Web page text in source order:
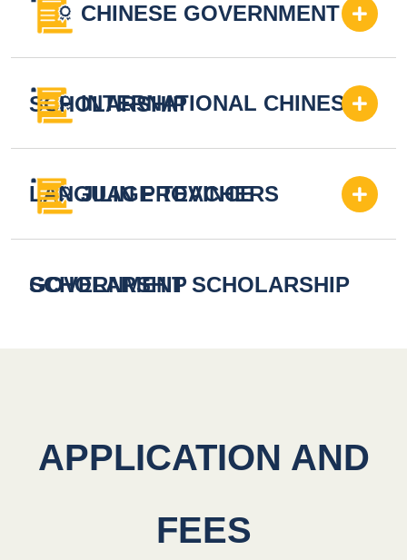
CHINESE GOVERNMENT
SCHOLARSHIP
INTERNATIONAL CHINESE
LANGUAGE TEACHERS
SCHOLARSHIP
JILIN PROVINCE
GOVERNMENT SCHOLARSHIP
APPLICATION AND
FEES